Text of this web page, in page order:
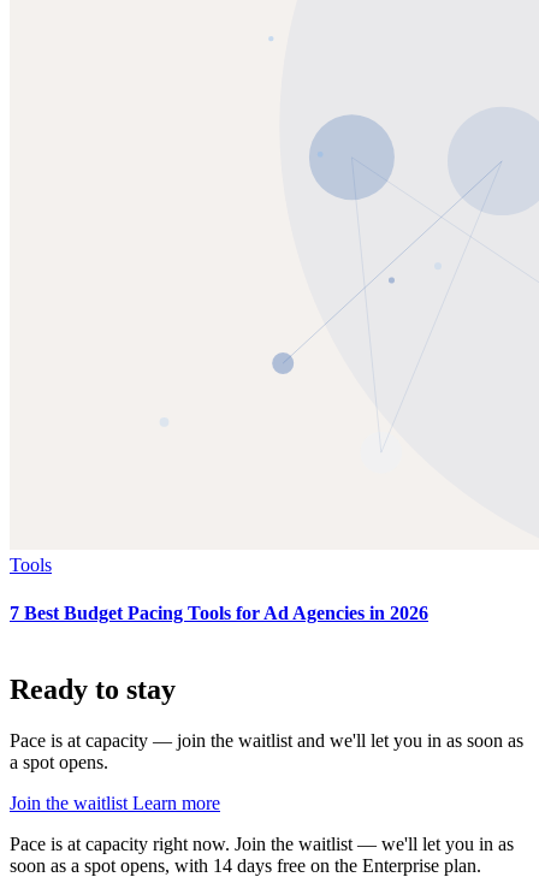
Tools
7 Best Budget Pacing Tools for Ad Agencies in 2026
Ready to stay
Pace is at capacity — join the waitlist and we'll let you in as soon as
a spot opens.
Join the waitlist Learn more
Pace is at capacity right now. Join the waitlist — we'll let you in as
soon as a spot opens, with 14 days free on the Enterprise plan.